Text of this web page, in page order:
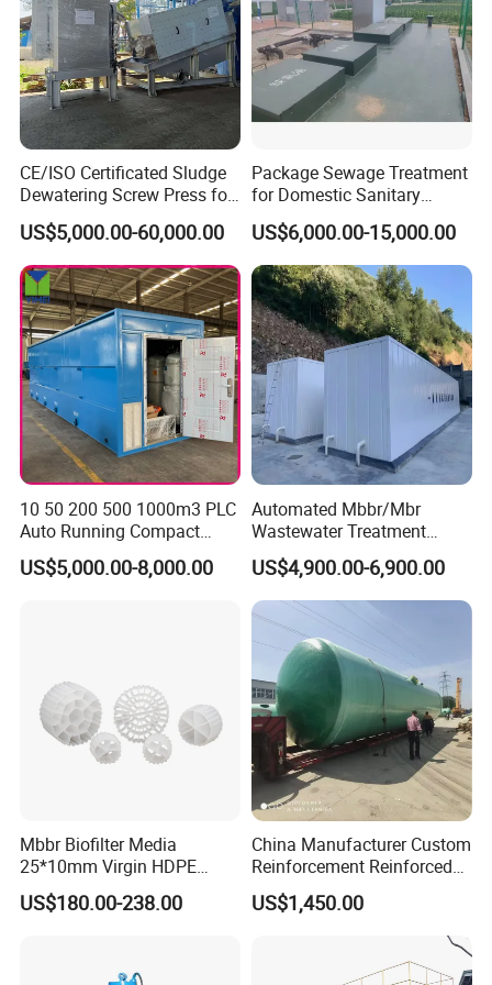
Our Advantages
1. One-time complete filtration can be achieved,
especially for the working conditions with high
sanitation requirements and great pollution
2. The equipment adopts the method of vertical
design and occupies a small area.
3. Quartz sand is relatively cheap, cost-effective,
and less one-time investment
4. The entire filtering process can be fully
automated.
CE/ISO Certificated Sludge
Dewatering Screw Press for
Oily Sludge /POME/Oilfield
US$5,000.00-60,000.00
Package Sewage Treatment
for Domestic Sanitary
Wastewater System Waste
Water of Hospital School
with Automatic Control
Solution
US$6,000.00-15,000.00
10 50 200 500 1000m3 PLC
Auto Running Compact
Package Mbbr Mbr SBR
Waste Water Effluent
US$5,000.00-8,000.00
Automated Mbbr/Mbr
Wastewater Treatment
System Equipment for
Domestic Sewage
Treatment
US$4,900.00-6,900.00
Mbbr Biofilter Media
25*10mm Virgin HDPE
Plastic Mbbr for Efficient
Water Treatment
US$180.00-238.00
China Manufacturer Custom
Reinforcement Reinforced
Corrosion Resistant
Chemical Plastic
Acid and Alkali Storage
US$1,450.00